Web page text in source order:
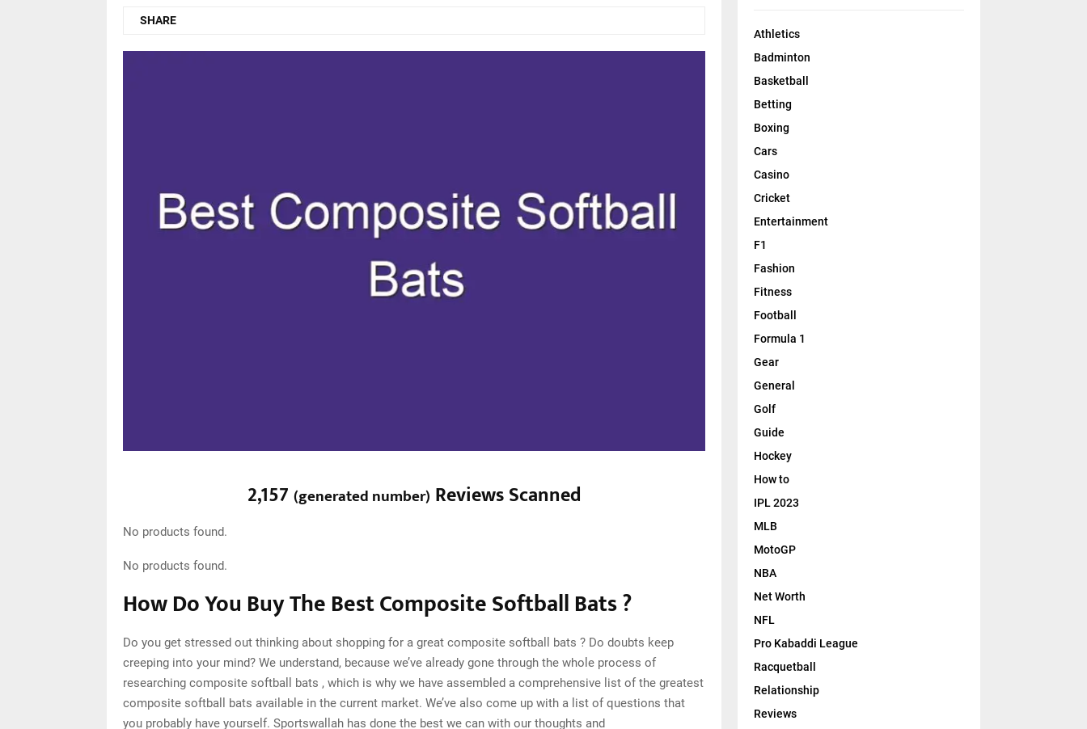
SHARE
2,157 (generated number) Reviews Scanned
No products found.
No products found.
How Do You Buy The Best Composite Softball Bats ?
Do you get stressed out thinking about shopping for a great composite softball bats ? Do doubts keep
creeping into your mind? We understand, because we’ve already gone through the whole process of
researching composite softball bats , which is why we have assembled a comprehensive list of the greatest
composite softball bats available in the current market. We’ve also come up with a list of questions that
you probably have yourself. Sportswallah has done the best we can with our thoughts and
Athletics
Badminton
Basketball
Betting
Boxing
Cars
Casino
Cricket
Entertainment
F1
Fashion
Fitness
Football
Formula 1
Gear
General
Golf
Guide
Hockey
How to
IPL 2023
MLB
MotoGP
NBA
Net Worth
NFL
Pro Kabaddi League
Racquetball
Relationship
Reviews